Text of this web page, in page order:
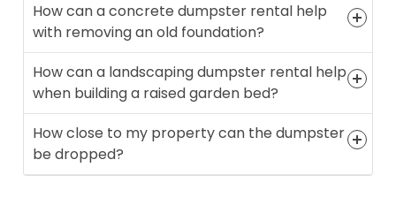
How can a concrete dumpster rental help
with removing an old foundation?
How can a landscaping dumpster rental help
when building a raised garden bed?
How close to my property can the dumpster
be dropped?